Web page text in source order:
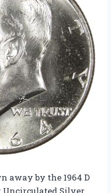
away by the 1964 D